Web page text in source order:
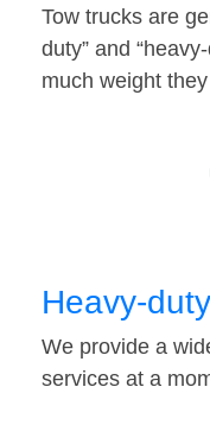
Tow trucks are
duty” and
much weight
Heavy-
We provide a
services at a